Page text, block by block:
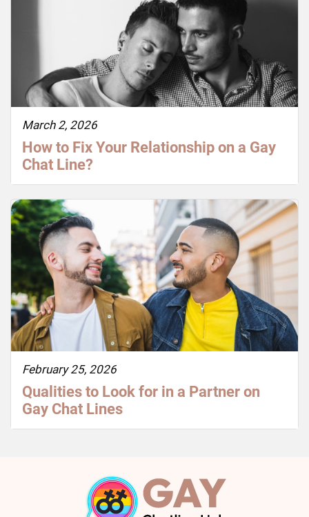
March 2, 2026
How to Fix Your Relationship on a Gay
Chat Line?
February 25, 2026
Qualities to Look for in a Partner on
Gay Chat Lines